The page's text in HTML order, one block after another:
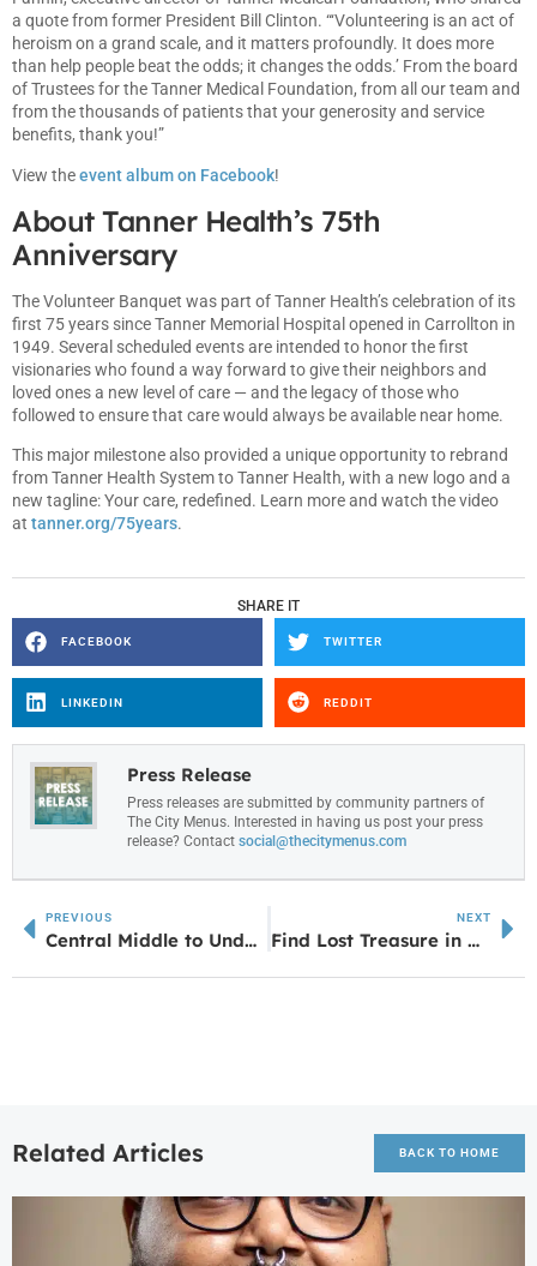
a quote from former President Bill Clinton. “‘Volunteering is an act of
heroism on a grand scale, and it matters profoundly. It does more
than help people beat the odds; it changes the odds.’ From the board
of Trustees for the Tanner Medical Foundation, from all our team and
from the thousands of patients that your generosity and service
benefits, thank you!”
View theevent album on Facebook!
About Tanner Health’s 75th
Anniversary
The Volunteer Banquet was part of Tanner Health’s celebration of its
first 75 years since Tanner Memorial Hospital opened in Carrollton in
1949. Several scheduled events are intended to honor the first
visionaries who found a way forward to give their neighbors and
loved ones a new level of care — and the legacy of those who
followed to ensure that care would always be available near home.
This major milestone also provided a unique opportunity to rebrand
from Tanner Health System to Tanner Health, with a new logo and a
new tagline: Your care, redefined. Learn more and watch the video
at tanner.org/75years.
SHARE IT
FACEBOOK TWITTER
LINKEDIN REDDIT
Press Release
Press releases are submitted by community partners of
The City Menus. Interested in having us post your press
release? Contact social@thecitymenus.com
PREVIOUS
Central Middle to Undergo $6.1 Million Renovation Project
NEXT
Find Lost Treasure in Newnan
Related Articles BACK TO HOME